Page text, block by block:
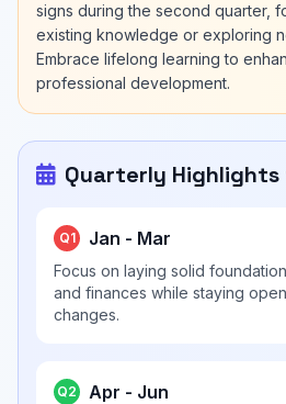
signs during the second quarter,
existing knowledge or exploring
Embrace lifelong learning to
professional development.
Quarterly
Q1 Jan - Mar
Focus on laying solid
and finances while staying
changes.
Q2 Apr - Jun